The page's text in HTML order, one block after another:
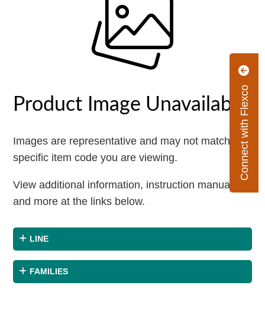
Connect with Flexco
Images are representative and may not match the
specific item code you are viewing.
View additional information, instruction manuals
and more at the links below.
LINE
FAMILIES